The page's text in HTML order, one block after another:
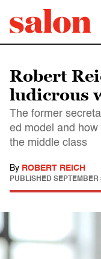
Robert
ludicrous
The former
ed model and
the middle class
By ROBERT REICH
PUBLISHED SEPTEMBER